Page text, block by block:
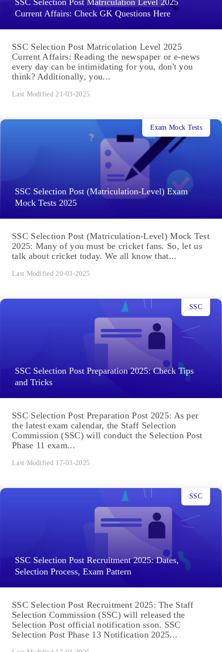
Current Affairs: Check GK Questions Here
SSC Selection Post Matriculation Level 2025
Current Affairs: Reading the newspaper or e-news
every day can be intimidating for you, don't you
think? Additionally, you...
Last Modified 21-03-2025
SSC Selection Post (Matriculation-Level) Exam
Mock Tests 2025
Exam Mock Tests
SSC Selection Post (Matriculation-Level) Mock Test
2025: Many of you must be cricket fans. So, let us
talk about cricket today. We all know that...
Last Modified 20-03-2025
SSC Selection Post Preparation 2025: Check Tips
and Tricks
SSC
SSC Selection Post Preparation Post 2025: As per
the latest exam calendar, the Staff Selection
Commission (SSC) will conduct the Selection Post
Phase 11 exam...
Last Modified 17-03-2025
SSC Selection Post Recruitment 2025: Dates,
Selection Process, Exam Pattern
SSC
SSC Selection Post Recruitment 2025: The Staff
Selection Commission (SSC) will released the
Selection Post official notification sson. SSC
Selection Post Phase 13 Notification 2025...